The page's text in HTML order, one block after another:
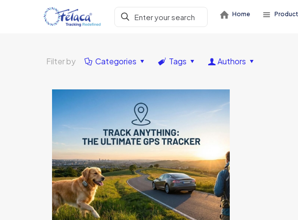
Home
Filter by Categories Tags Authors